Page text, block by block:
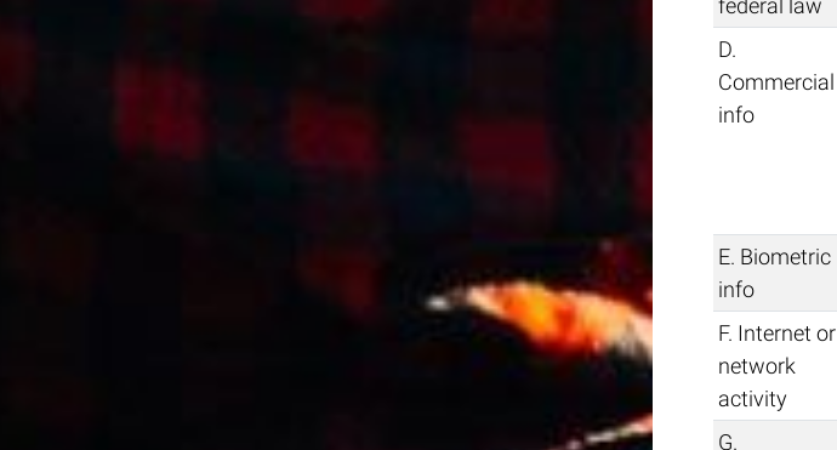
federal law
D.
Commercial
info
E. Biometric
info
F. Internet or
network
activity
G.